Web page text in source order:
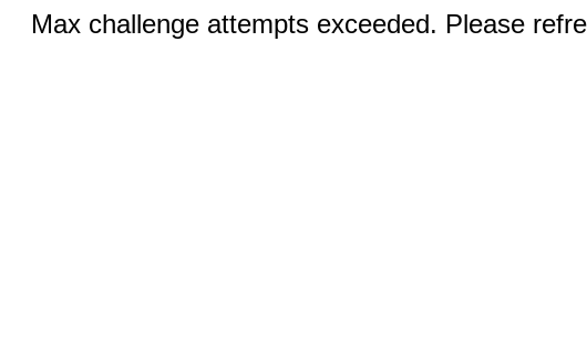
Max challenge attempts exceeded. Please